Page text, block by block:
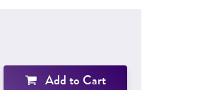
Add to Cart